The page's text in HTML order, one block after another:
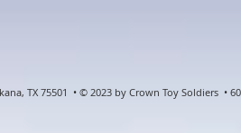
TX 75501 • © 2023 by Crown Toy Soldiers •